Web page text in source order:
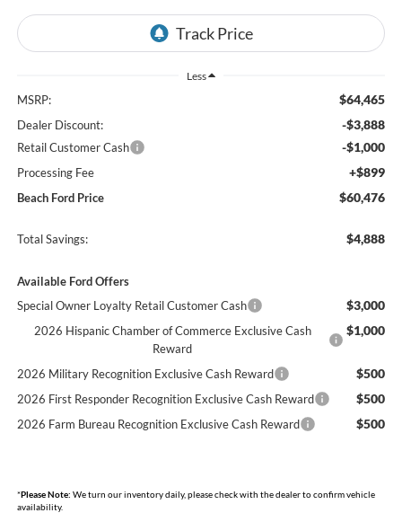
Less
MSRP: $64,465
Dealer Discount: -$3,888
Retail Customer Cash -$1,000
Processing Fee +$899
Beach Ford Price $60,476
Total Savings: $4,888
Available Ford Offers
Special Owner Loyalty Retail Customer Cash
$3,000
2026 Hispanic Chamber of Commerce Exclusive Cash
Reward
$1,000
2026 Military Recognition Exclusive Cash Reward $500
2026 First Responder Recognition Exclusive Cash Reward $500
2026 Farm Bureau Recognition Exclusive Cash Reward $500
*Please Note: We turn our inventory daily, please check with the dealer to confirm vehicle
availability.